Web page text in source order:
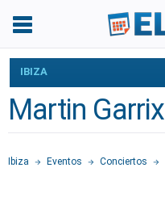
IBIZA
Martin Garrix
Ibiza Eventos Conciertos